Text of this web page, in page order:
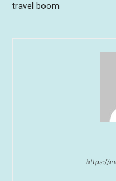
travel boom
https://